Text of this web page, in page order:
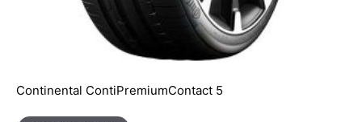
Continental ContiPremiumContact 5